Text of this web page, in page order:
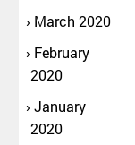
March 2020
February
2020
January
2020